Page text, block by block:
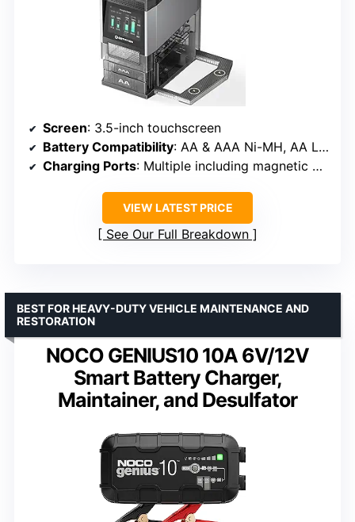
Screen: 3.5-inch touchscreen
Battery Compatibility: AA & AAA Ni-MH, AA Li-ion (1.5V)
Charging Ports: Multiple including magnetic ports
VIEW LATEST PRICE
See Our Full Breakdown
NOCO GENIUS10 10A 6V/12V
Smart Battery Charger,
Maintainer, and Desulfator
BEST FOR HEAVY-DUTY VEHICLE MAINTENANCE AND
RESTORATION